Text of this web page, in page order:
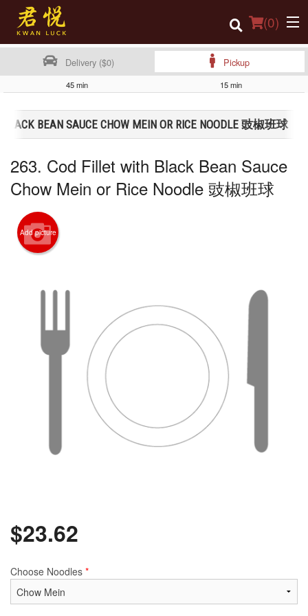
(0)
Location
Login
Registration
Cart (0)
Delivery ($0) Pickup
45 min 15 min
BEAN SAUCE CHOW MEIN OR RICE NOODLE 豉椒班球
263. Cod Fillet with Black Bean Sauce
Chow Mein or Rice Noodle 豉椒班球
Add picture
$23.62
Choose Noodles *